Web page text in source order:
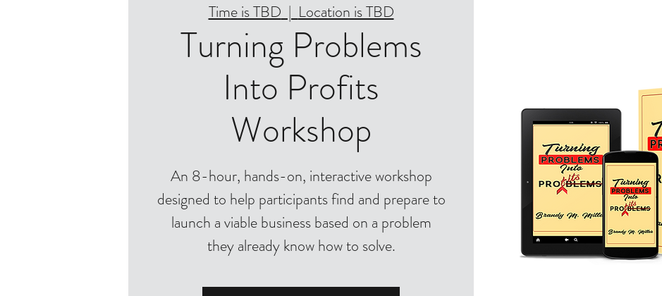
Time is TBD
  |
Location is TBD
Turning Problems
Into Profits
Workshop
An 8-hour, hands-on, interactive workshop
designed to help participants find and prepare to
launch a viable business based on a problem
they already know how to solve.